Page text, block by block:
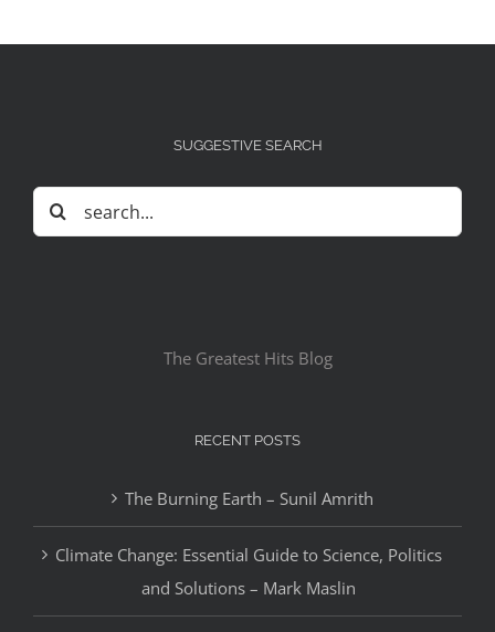
SUGGESTIVE SEARCH
Search
for:
The Greatest Hits Blog
RECENT POSTS
The Burning Earth – Sunil Amrith
Climate Change: Essential Guide to Science, Politics
and Solutions – Mark Maslin